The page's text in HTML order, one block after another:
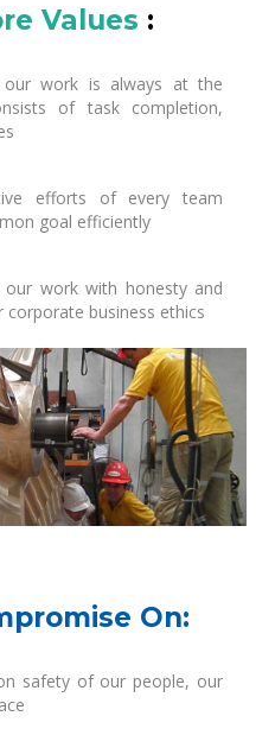
Values :
work is always at the
of task completion,
efforts of every team
goal efficiently
work with honesty and
business ethics
On:
safety of our people, our